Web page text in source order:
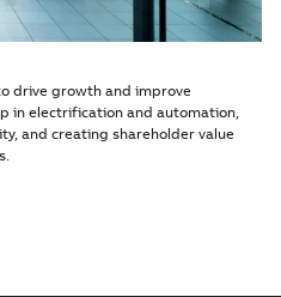
drive growth and improve
in electrification and automation,
and creating shareholder value